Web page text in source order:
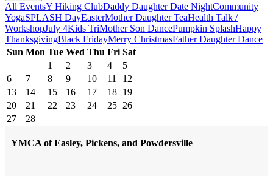
All EventsY Hiking ClubDaddy Daughter Date NightCommunity
YogaSPLASH DayEasterMother Daughter TeaHealth Talk /
WorkshopJuly 4Kids TriMother Son DancePumpkin SplashHappy
ThanksgivingBlack FridayMerry ChristmasFather Daughter Dance
Sun Mon Tue Wed Thu Fri Sat
1
2 3 4
5
6
7 8 9 10 11
12
13
14 15 16 17 18 19
20
21 22 23 24 25 26
27
28
YMCA of Easley, Pickens, and Powdersville